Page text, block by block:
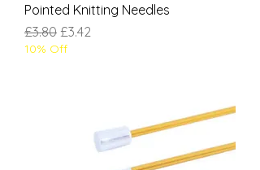
Pointed Knitting Needles
Regular Price
£3.80 Sale Price
£3.42
10% Off